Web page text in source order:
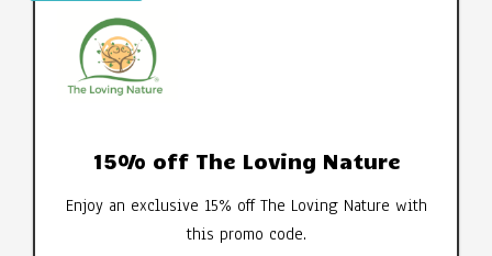
15% off The Loving Nature
Enjoy an exclusive 15% off The Loving Nature with
this promo code.